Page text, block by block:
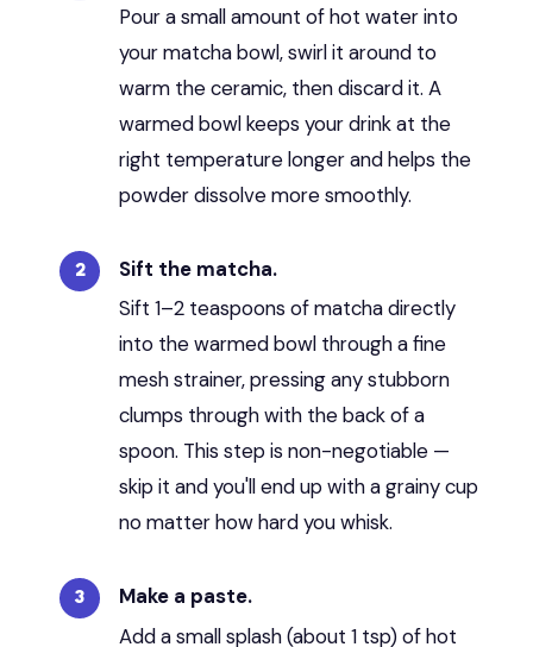
Pour a small amount of hot water into
your matcha bowl, swirl it around to
warm the ceramic, then discard it. A
warmed bowl keeps your drink at the
right temperature longer and helps the
powder dissolve more smoothly.
Sift the matcha.
Sift 1–2 teaspoons of matcha directly
into the warmed bowl through a fine
mesh strainer, pressing any stubborn
clumps through with the back of a
spoon. This step is non-negotiable —
skip it and you'll end up with a grainy cup
no matter how hard you whisk.
Make a paste.
Add a small splash (about 1 tsp) of hot